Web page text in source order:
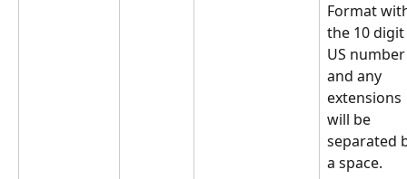
Format
the 10 digit
US
and any
extensions
will be
separated
a space.